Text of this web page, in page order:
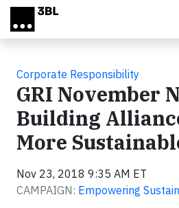
Skip to main content
Corporate Responsibility
GRI November
Building
More
Nov 23, 2018 9:35 AM ET
CAMPAIGN: Empowering